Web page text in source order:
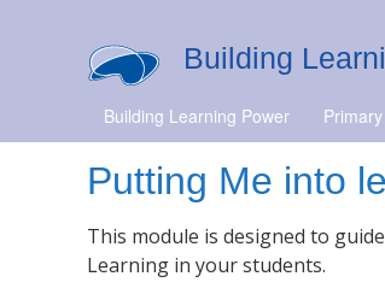
Building
Building Learning Power
Putting Me into
This module is designed to
Learning in your students.